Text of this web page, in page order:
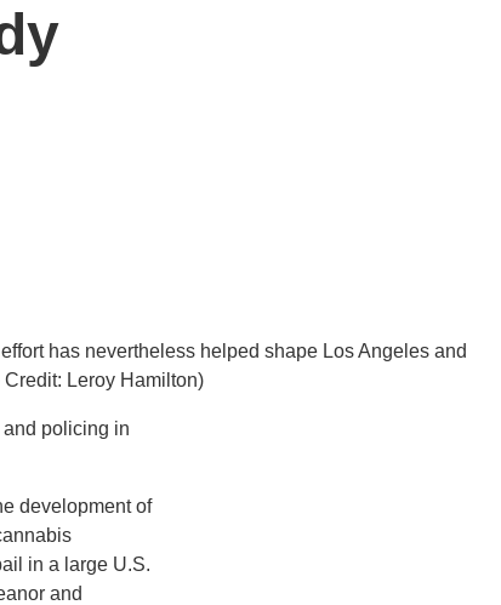
has nevertheless helped shape Los Angeles and
Leroy Hamilton)
policing in
development of
in a large U.S.
and